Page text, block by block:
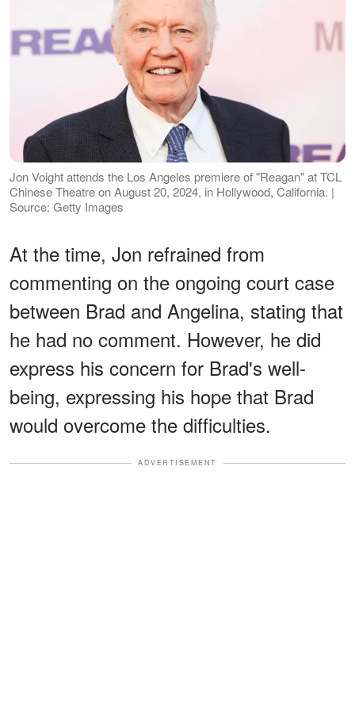
Jon Voight attends the Los Angeles premiere of "Reagan" at TCL
Chinese Theatre on August 20, 2024, in Hollywood, California. |
Source: Getty Images
At the time, Jon refrained from
commenting on the ongoing court case
between Brad and Angelina, stating that
he had no comment. However, he did
express his concern for Brad's well-
being, expressing his hope that Brad
would overcome the difficulties.
ADVERTISEMENT